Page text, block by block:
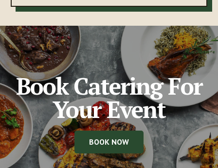
Book Catering For
Your Event
BOOK NOW